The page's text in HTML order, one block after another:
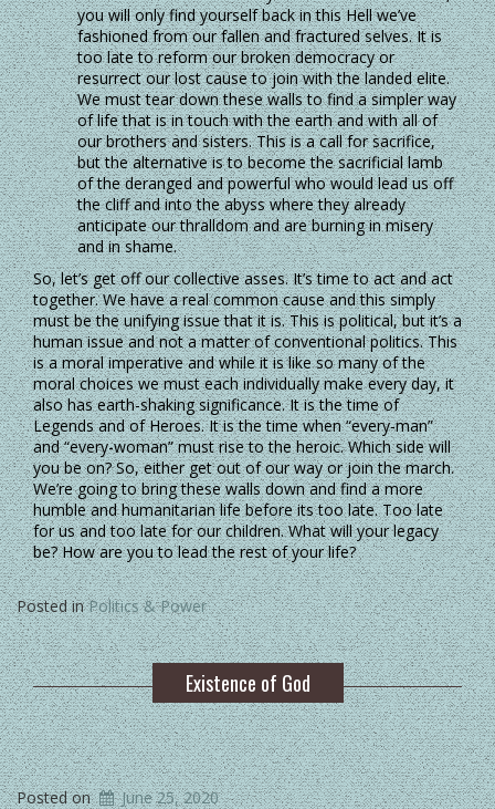
you will only find yourself back in this Hell we’ve
fashioned from our fallen and fractured selves. It is
too late to reform our broken democracy or
resurrect our lost cause to join with the landed elite.
We must tear down these walls to find a simpler way
of life that is in touch with the earth and with all of
our brothers and sisters. This is a call for sacrifice,
but the alternative is to become the sacrificial lamb
of the deranged and powerful who would lead us off
the cliff and into the abyss where they already
anticipate our thralldom and are burning in misery
and in shame.
So, let’s get off our collective asses. It’s time to act and act
together. We have a real common cause and this simply
must be the unifying issue that it is. This is political, but it’s a
human issue and not a matter of conventional politics. This
is a moral imperative and while it is like so many of the
moral choices we must each individually make every day, it
also has earth-shaking significance. It is the time of
Legends and of Heroes. It is the time when “every-man”
and “every-woman” must rise to the heroic. Which side will
you be on? So, either get out of our way or join the march.
We’re going to bring these walls down and find a more
humble and humanitarian life before its too late. Too late
for us and too late for our children. What will your legacy
be? How are you to lead the rest of your life?
Posted inPolitics & Power
Existence of God
Posted on June 25, 2020